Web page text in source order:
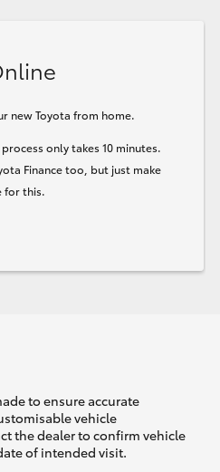
new Toyota from home.
only takes 10 minutes.
Finance too, but just make
for this.
to ensure accurate
vehicle
the dealer to confirm vehicle
of intended visit.